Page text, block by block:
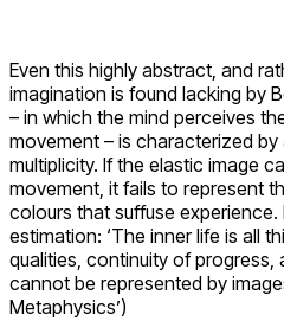
Even this highly abstract, and
imagination is found lacking by
– in which the mind perceives
movement – is characterized by
multiplicity. If the elastic image
movement, it fails to represent
colours that suffuse experience.
estimation: ‘The inner life is all
qualities, continuity of progress,
cannot be represented by
Metaphysics’)